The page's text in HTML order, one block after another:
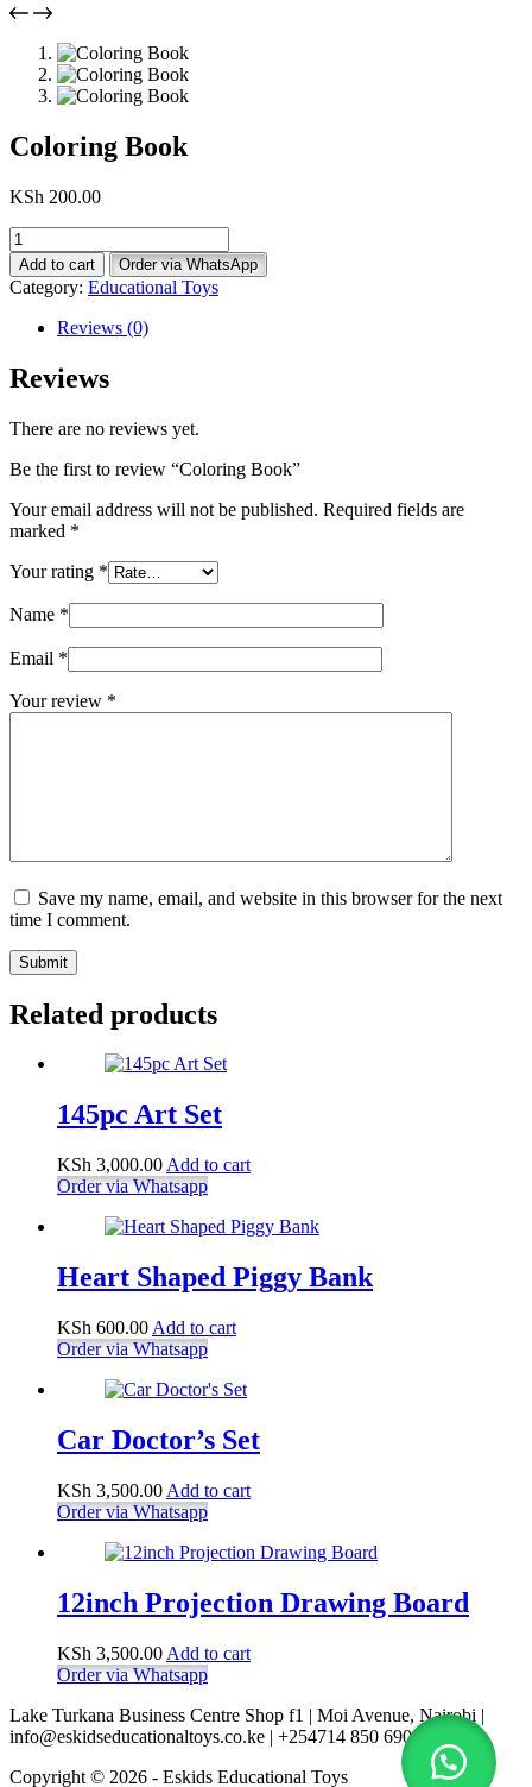
Coloring Book
KSh 200.00
Coloring
Book
quantity
Add to cart Order via WhatsApp
Category: Educational Toys
Reviews (0)
Reviews
There are no reviews yet.
Be the first to review “Coloring Book”
Your email address will not be published. Required fields are
marked *
Your rating *
Name *
Email *
Your review *
Save my name, email, and website in this browser for the next
time I comment.
Submit
Related products
145pc Art Set
KSh 3,000.00 Add to cart
Order via Whatsapp
Heart Shaped Piggy Bank
KSh 600.00 Add to cart
Order via Whatsapp
Car Doctor’s Set
KSh 3,500.00 Add to cart
Order via Whatsapp
12inch Projection Drawing Board
KSh 3,500.00 Add to cart
Order via Whatsapp
Lake Turkana Business Centre Shop f1 | Moi Avenue, Nairobi |
info@eskidseducationaltoys.co.ke | +254714 850 690
Copyright © 2026 - Eskids Educational Toys